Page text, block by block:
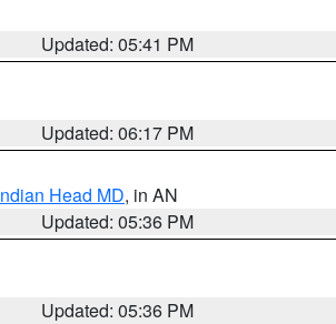
Updated: 05:41 PM
Updated: 06:17 PM
Head MD, in AN
Updated: 05:36 PM
Updated: 05:36 PM